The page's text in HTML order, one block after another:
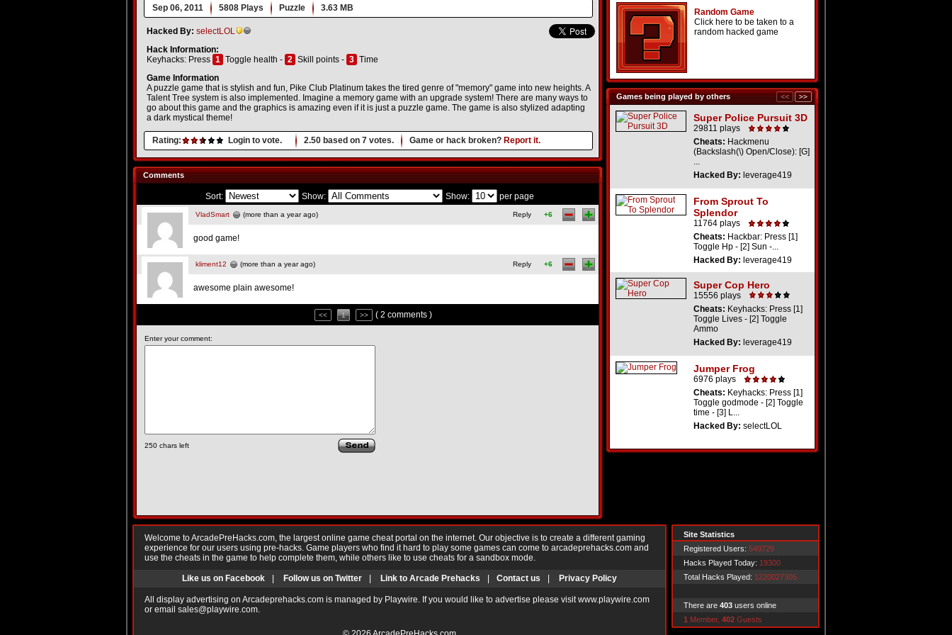
Sep 06, 2011 5808 Plays Puzzle 3.63 MB
Hacked By: selectLOL
Hack Information:
Keyhacks: Press 1 Toggle health - 2 Skill points - 3 Time
Game Information
A puzzle game that is stylish and fun, Pike Club Platinum takes the tired genre of "memory" game into new heights. A
Talent Tree system is also implemented. Imagine a memory game with an upgrade system! There are many ways to
go about this game and the graphics is amazing even if it is just a puzzle game. The game is also stylized adapting
a dark mystical theme!
Rating: Login to vote. 2.50 based on 7 votes. Game or hack broken? Report it.
Random Game
Click here to be taken to a
random hacked game
Games being played by others
Super Police Pursuit 3D
29811 plays
Cheats: Hackmenu
(Backslash(\) Open/Close): [G]
...
Hacked By: leverage419
From Sprout To
Splendor
11764 plays
Cheats: Hackbar: Press [1]
Toggle Hp - [2] Sun -...
Hacked By: leverage419
Super Cop Hero
15556 plays
Cheats: Keyhacks: Press [1]
Toggle Lives - [2] Toggle
Ammo
Hacked By: leverage419
Jumper Frog
6976 plays
Cheats: Keyhacks: Press [1]
Toggle godmode - [2] Toggle
time - [3] L...
Hacked By: selectLOL
Comments
Sort: Show: Show: per page
VladSmart (more than a year ago) Reply +6
good game!
kliment12 (more than a year ago) Reply +6
awesome plain awesome!
<< 1 >> ( 2 comments )
Enter your comment:
250 chars left
Welcome to ArcadePreHacks.com, the largest online game cheat portal on the internet. Our objective is to create a different gaming
experience for our users using pre-hacks. Game players who find it hard to play some games can come to arcadeprehacks.com and
use the cheats in the game to help complete them, while others like to use cheats for a sandbox mode.
Like us on Facebook Follow us on Twitter Link to Arcade Prehacks Contact us Privacy Policy
All display advertising on Arcadeprehacks.com is managed by Playwire. If you would like to advertise please visit www.playwire.com
or email sales@playwire.com.
Site Statistics
Registered Users: 549729
Hacks Played Today: 19300
Total Hacks Played: 1220027305
There are 403 users online
1 Member, 402 Guests